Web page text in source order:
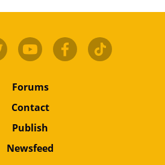
Forums
Contact
Publish
Newsfeed